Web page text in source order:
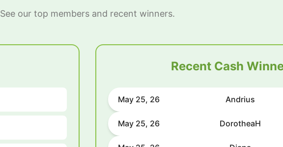
See our top members and recent winners.
Recent Cash
May 25, 26 Andrius
May 25, 26 DorotheaH